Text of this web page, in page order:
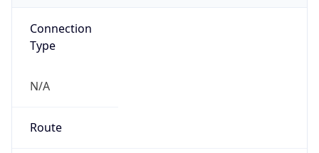
Connection
Type
N/A
Route